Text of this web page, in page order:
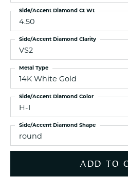
4.50
Side/Accent Diamond Ct Wt
VS2
Side/Accent Diamond Clarity
14K White Gold
Metal Type
H-I
Side/Accent Diamond Color
round
Side/Accent Diamond Shape
ADD TO